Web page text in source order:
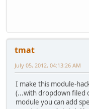
tmat
July 05, 2012, 04:13:26 AM
I make this module-
(...with dropdown filed
module you can add